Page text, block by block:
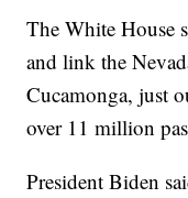
The White House
and link the
Cucamonga, just
over 11 million
President Biden